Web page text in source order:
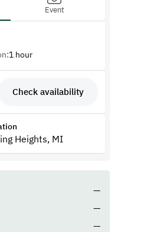
Event
1 hour
Check availability
Heights, MI
—
—
—